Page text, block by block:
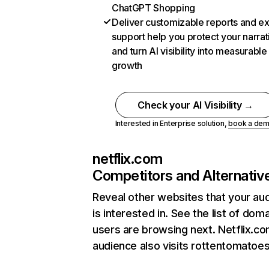
ChatGPT Shopping
Deliver customizable reports and
support help you protect your
and turn AI visibility into measurable
growth
Check your AI Visibility →
Interested in Enterprise solution,book a
netflix.com
Competitors and
Reveal other websites that your
is interested in. See the list of
users are browsing next.
audience also visits